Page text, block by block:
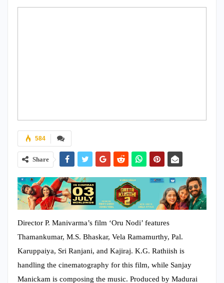
584
Share
Director P. Manivarma’s film ‘Oru Nodi’ features
Thamankumar, M.S. Bhaskar, Vela Ramamurthy, Pal.
Karuppaiya, Sri Ranjani, and Kajiraj. K.G. Rathiish is
handling the cinematography for this film, while Sanjay
Manickam is composing the music. Produced by Madurai